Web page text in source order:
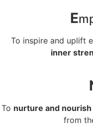
E
To inspire and uplift
inner
To nurture and nourish
from